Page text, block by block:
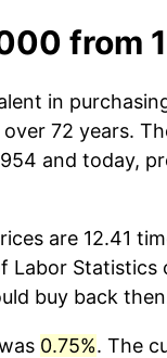
from
in
72 years.
and today,
are 12.41
Labor
buy back
0.75%. The